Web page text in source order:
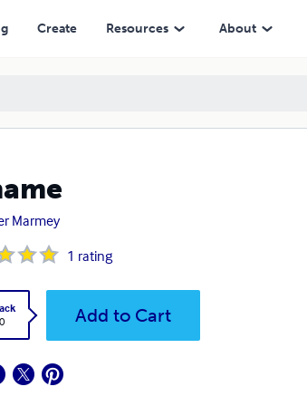
Create Resources About
Marmey
1 rating
Add to Cart